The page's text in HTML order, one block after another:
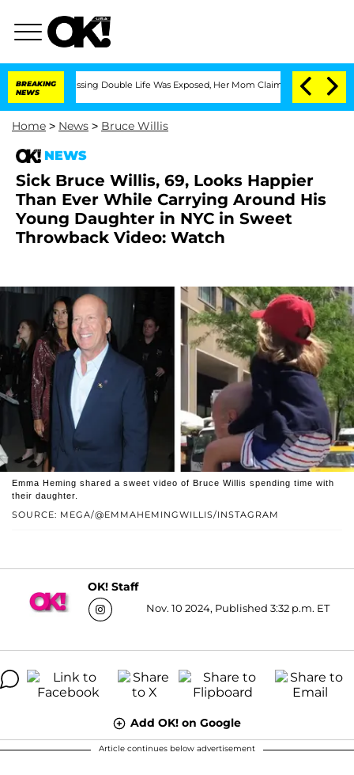
BREAKING
NEWS
Dressing Double Life Was Exposed, Her Mom Claims 'Love Island USA'
Home > News > Bruce Willis
NEWS
Sick Bruce Willis, 69, Looks Happier
Than Ever While Carrying Around His
Young Daughter in NYC in Sweet
Throwback Video: Watch
SOURCE: MEGA/@EMMAHEMINGWILLIS/INSTAGRAM
Emma Heming shared a sweet video of Bruce Willis spending time with
their daughter.
OK! Staff
Nov. 10 2024, Published 3:32 p.m. ET
Add OK! on Google
Article continues below advertisement